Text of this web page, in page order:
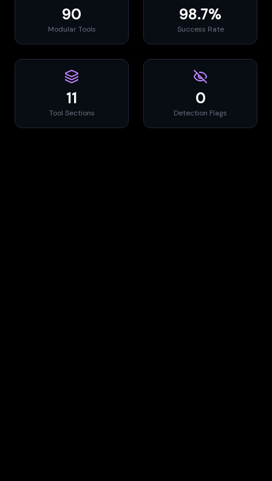
90
Modular Tools
98.7%
Success Rate
11
Tool Sections
0
Detection Flags